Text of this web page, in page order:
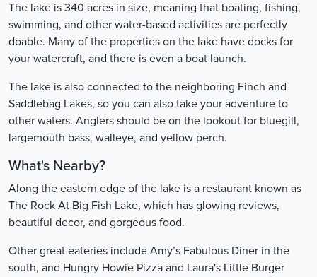
The lake is 340 acres in size, meaning that boating, fishing,
swimming, and other water-based activities are perfectly
doable. Many of the properties on the lake have docks for
your watercraft, and there is even a boat launch.
The lake is also connected to the neighboring Finch and
Saddlebag Lakes, so you can also take your adventure to
other waters. Anglers should be on the lookout for bluegill,
largemouth bass, walleye, and yellow perch.
What's Nearby?
Along the eastern edge of the lake is a restaurant known as
The Rock At Big Fish Lake, which has glowing reviews,
beautiful decor, and gorgeous food.
Other great eateries include Amy’s Fabulous Diner in the
south, and Hungry Howie Pizza and Laura's Little Burger